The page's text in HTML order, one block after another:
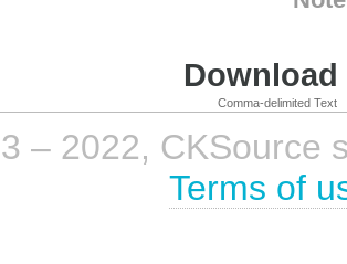
Comma-delimited Text
– 2022, CKSource
Terms of